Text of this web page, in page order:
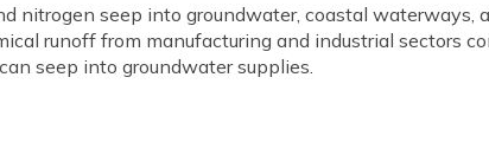
seep into groundwater, coastal waterways,
runoff from manufacturing and industrial sectors
seep into groundwater supplies.